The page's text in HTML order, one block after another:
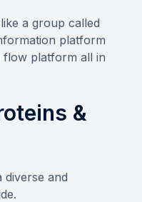
a group called
platform
flow platform all in
&
diverse and